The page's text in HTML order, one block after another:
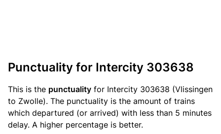
Punctuality for Intercity 303638
This is the punctuality for Intercity 303638 (Vlissingen
to Zwolle). The punctuality is the amount of trains
which departured (or arrived) with less than 5 minutes
delay. A higher percentage is better.